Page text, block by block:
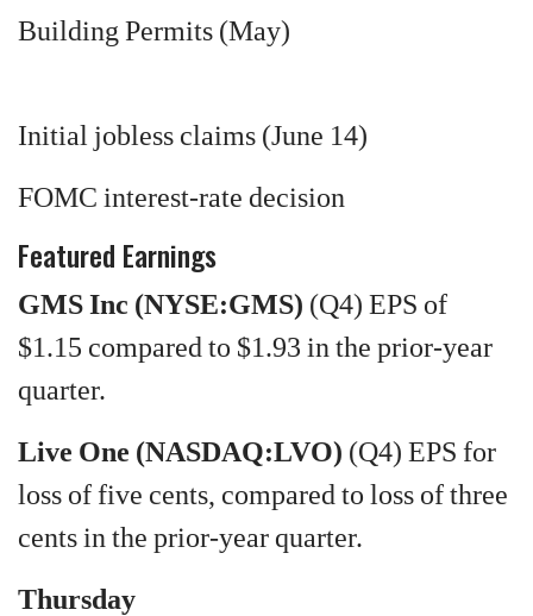
Building Permits (May)
Initial jobless claims (June 14)
FOMC interest-rate decision
Featured Earnings
GMS Inc (NYSE:GMS) (Q4) EPS of
$1.15 compared to $1.93 in the prior-year
quarter.
Live One (NASDAQ:LVO) (Q4) EPS for
loss of five cents, compared to loss of three
cents in the prior-year quarter.
Thursday